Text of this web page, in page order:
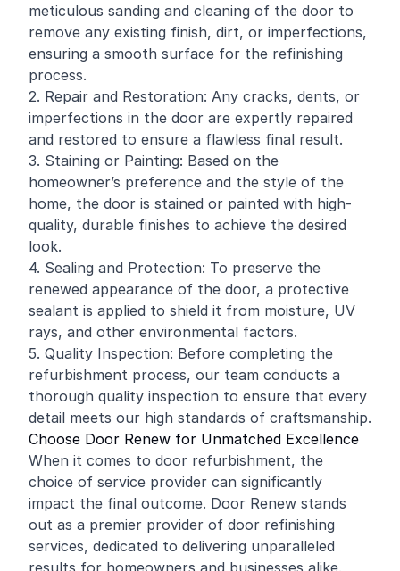
meticulous sanding and cleaning of the door to
remove any existing finish, dirt, or imperfections,
ensuring a smooth surface for the refinishing
process.
2. Repair and Restoration: Any cracks, dents, or
imperfections in the door are expertly repaired
and restored to ensure a flawless final result.
3. Staining or Painting: Based on the
homeowner’s preference and the style of the
home, the door is stained or painted with high-
quality, durable finishes to achieve the desired
look.
4. Sealing and Protection: To preserve the
renewed appearance of the door, a protective
sealant is applied to shield it from moisture, UV
rays, and other environmental factors.
5. Quality Inspection: Before completing the
refurbishment process, our team conducts a
thorough quality inspection to ensure that every
detail meets our high standards of craftsmanship.
Choose Door Renew for Unmatched Excellence
When it comes to door refurbishment, the
choice of service provider can significantly
impact the final outcome. Door Renew stands
out as a premier provider of door refinishing
services, dedicated to delivering unparalleled
results for homeowners and businesses alike.